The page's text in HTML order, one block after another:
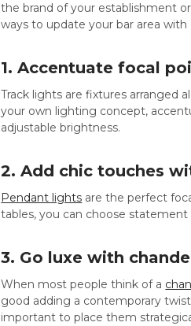
the brand of your establishment
ways to update your bar area
1. Accentuate focal
Track lights are fixtures arranged
your own lighting concept,
adjustable brightness.
2. Add chic touches
Pendant lights are the perfect
tables, you can choose
3. Go luxe with
When most people think of a
good adding a contemporary
important to place them